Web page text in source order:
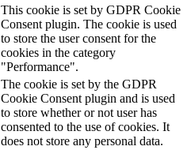
This cookie is set by GDPR Cookie
Consent plugin. The cookie is used
to store the user consent for the
cookies in the category
"Performance".
The cookie is set by the GDPR
Cookie Consent plugin and is used
to store whether or not user has
consented to the use of cookies. It
does not store any personal data.